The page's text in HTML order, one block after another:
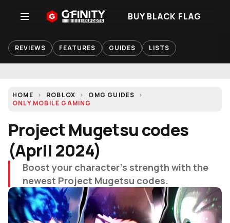
BUY BLACK FLAG
REVIEWS FEATURES GUIDES LISTS
HOME ROBLOX
OMG GUIDES
ONLY MOBILE GAMING
Project Mugetsu codes
(April 2024)
Boost your character's strength with the
newest Project Mugetsu codes.